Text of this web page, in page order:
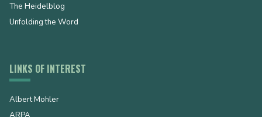
The Heidelblog
Unfolding the Word
LINKS OF INTEREST
Albert Mohler